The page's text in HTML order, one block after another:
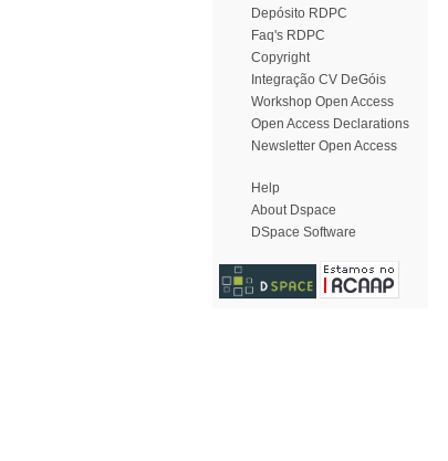
Depósito RDPC
Faq's RDPC
Copyright
Integração CV DeGóis
Workshop Open Access
Open Access Declarations
Newsletter Open Access
Help
About Dspace
DSpace Software